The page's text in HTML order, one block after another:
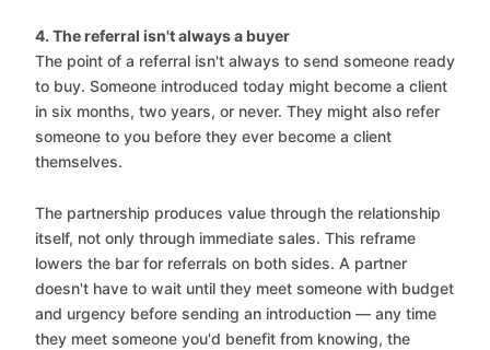
4. The referral isn't always a buyer
The point of a referral isn't always to send someone ready
to buy. Someone introduced today might become a client
in six months, two years, or never. They might also refer
someone to you before they ever become a client
themselves.
The partnership produces value through the relationship
itself, not only through immediate sales. This reframe
lowers the bar for referrals on both sides. A partner
doesn't have to wait until they meet someone with budget
and urgency before sending an introduction — any time
they meet someone you'd benefit from knowing, the